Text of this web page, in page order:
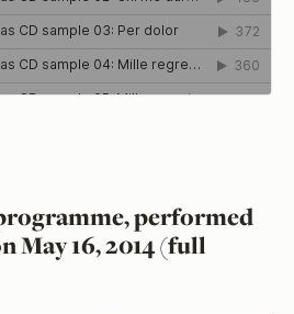
performed
May 16, 2014 (full